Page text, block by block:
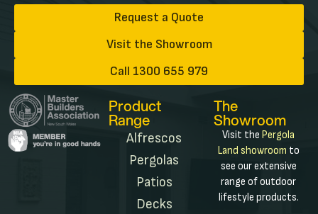
Request a Quote
Visit the Showroom
Call 1300 655 979
Product
Range
Alfrescos
Pergolas
Patios
Decks
The
Showroom
Visit thePergola
Land showroom to
see our extensive
range of outdoor
lifestyle products.